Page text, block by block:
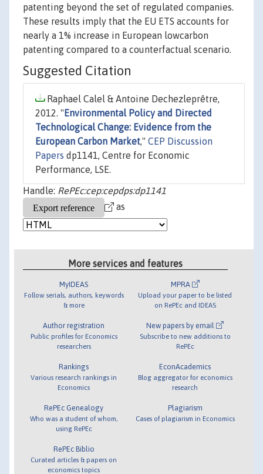
patenting beyond the set of regulated companies.
These results imply that the EU ETS accounts for
nearly a 1% increase in European lowcarbon
patenting compared to a counterfactual scenario.
Suggested Citation
Raphael Calel & Antoine Dechezleprêtre,
2012. " Environmental Policy and Directed
Technological Change: Evidence from the
European Carbon Market," CEP Discussion
Papers dp1141, Centre for Economic
Performance, LSE.
Handle: RePEc:cep:cepdps:dp1141
as
More services and features
MyIDEAS
Follow serials, authors, keywords
& more
Author registration
Public profiles for Economics
researchers
Rankings
Various research rankings in
Economics
RePEc Genealogy
Who was a student of whom,
using RePEc
RePEc Biblio
Curated articles & papers on
economics topics
MPRA
Upload your paper to be listed
on RePEc and IDEAS
New papers by email
Subscribe to new additions to
RePEc
EconAcademics
Blog aggregator for economics
research
Plagiarism
Cases of plagiarism in Economics